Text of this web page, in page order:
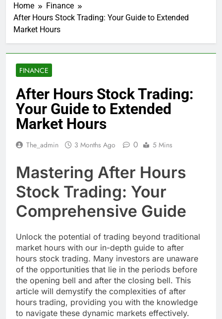
Home
Finance
After Hours Stock Trading: Your Guide to Extended
Market Hours
FINANCE
After Hours Stock Trading:
Your Guide to Extended
Market Hours
The_admin 3 Months Ago 0 5 Mins
Mastering After Hours
Stock Trading: Your
Comprehensive Guide
Unlock the potential of trading beyond traditional
market hours with our in-depth guide to after
hours stock trading. Many investors are unaware
of the opportunities that lie in the periods before
the opening bell and after the closing bell. This
article will demystify the complexities of after
hours trading, providing you with the knowledge
to navigate these dynamic markets effectively.